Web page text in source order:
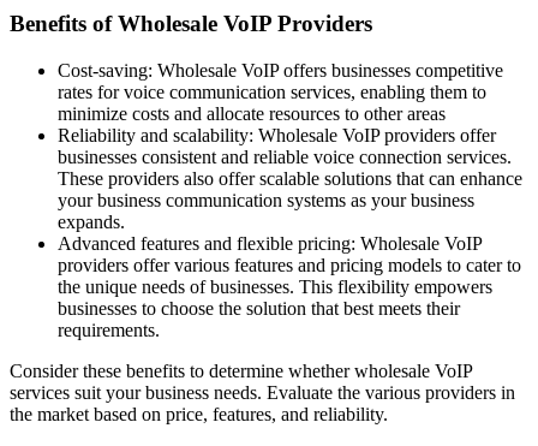
Benefits of Wholesale VoIP Providers
Cost-saving: Wholesale VoIP offers businesses competitive
rates for voice communication services, enabling them to
minimize costs and allocate resources to other areas
Reliability and scalability: Wholesale VoIP providers offer
businesses consistent and reliable voice connection services.
These providers also offer scalable solutions that can enhance
your business communication systems as your business
expands.
Advanced features and flexible pricing: Wholesale VoIP
providers offer various features and pricing models to cater to
the unique needs of businesses. This flexibility empowers
businesses to choose the solution that best meets their
requirements.
Consider these benefits to determine whether wholesale VoIP
services suit your business needs. Evaluate the various providers in
the market based on price, features, and reliability.